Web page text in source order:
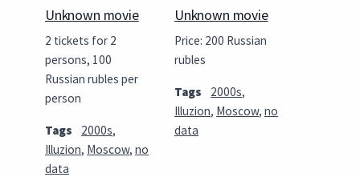
Unknown movie
2 tickets for 2
persons, 100
Russian rubles per
person
Tags 2000s,
Illuzion, Moscow, no
data
Unknown movie
Price: 200 Russian
rubles
Tags 2000s,
Illuzion, Moscow, no
data